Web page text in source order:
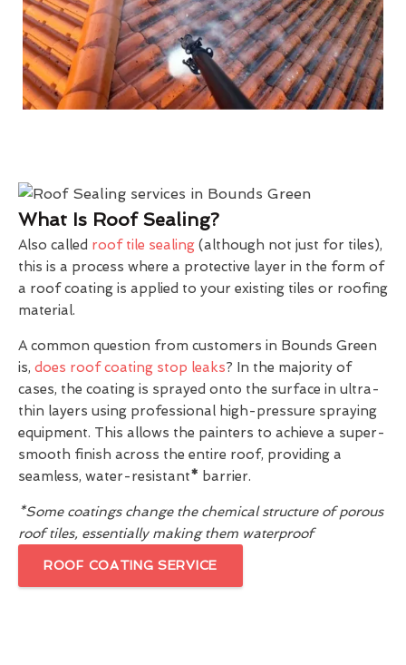
What Is Roof Sealing?
Also called roof tile sealing (although not just for tiles),
this is a process where a protective layer in the form of
a roof coating is applied to your existing tiles or roofing
material.
A common question from customers in Bounds Green
is, does roof coating stop leaks? In the majority of
cases, the coating is sprayed onto the surface in ultra-
thin layers using professional high-pressure spraying
equipment. This allows the painters to achieve a super-
smooth finish across the entire roof, providing a
seamless, water-resistant* barrier.
*Some coatings change the chemical structure of porous
roof tiles, essentially making them waterproof
ROOF COATING SERVICE